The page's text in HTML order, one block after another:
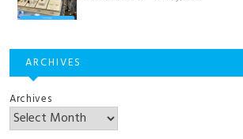
ARCHIVES
Archives